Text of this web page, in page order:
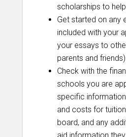
scholarships to
Get started on any
included with your
your essays to
parents and
Check with the
schools you are
specific
and costs for
board, and any